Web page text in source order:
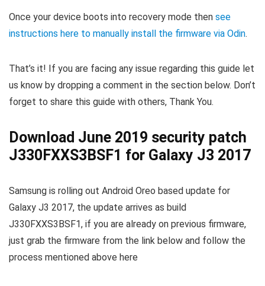
Once your device boots into recovery mode then see
instructions here to manually install the firmware via Odin.
That’s it! If you are facing any issue regarding this guide let
us know by dropping a comment in the section below. Don’t
forget to share this guide with others, Thank You.
Download June 2019 security patch
J330FXXS3BSF1 for Galaxy J3 2017
Samsung is rolling out Android Oreo based update for
Galaxy J3 2017, the update arrives as build
J330FXXS3BSF1, if you are already on previous firmware,
just grab the firmware from the link below and follow the
process mentioned above here